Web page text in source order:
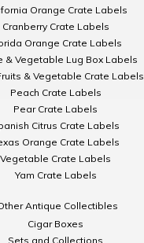
Orange Crate Labels
Cranberry Crate Labels
Orange Crate Labels
& Vegetable Lug Box Labels
& Vegetable Crate Labels
Peach Crate Labels
Pear Crate Labels
Citrus Crate Labels
Orange Crate Labels
Vegetable Crate Labels
Yam Crate Labels
Antique Collectibles
Cigar Boxes
Sets and Collections